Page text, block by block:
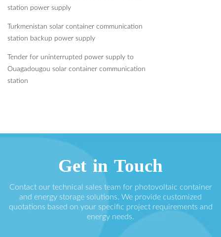
station power supply
Turkmenistan solar container communication
station backup power supply
Tender for uninterrupted power supply to
Ouagadougou solar container communication
station
Get in Touch
Contact our technical sales team for photovoltaic container
and energy storage solutions. We provide customized
quotations based on your specific project requirements and
energy needs.